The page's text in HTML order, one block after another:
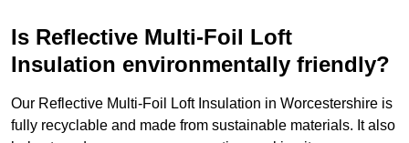
Is Reflective Multi-Foil Loft
Insulation environmentally friendly?
Our Reflective Multi-Foil Loft Insulation in Worcestershire is
fully recyclable and made from sustainable materials. It also